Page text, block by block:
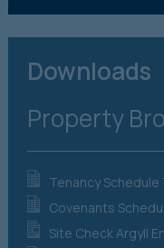
Downloads
Property
Tenancy Schedule
Covenants
Site Check Argyll